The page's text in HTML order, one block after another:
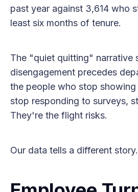
past year against 3,614 who
least six months of tenure.
The "quiet quitting" narrative
disengagement precedes
the people who stop
stop responding to surveys,
They're the flight risks.
Our data tells a different story.